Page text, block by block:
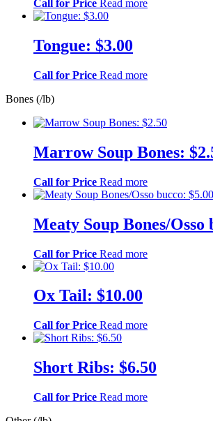
Call for Price Read more
Tongue: $3.00
Call for Price Read more
Bones (/lb)
Marrow Soup Bones:
Call for Price Read more
Meaty Soup Bones/Osso
Call for Price Read more
Ox Tail: $10.00
Call for Price Read more
Short Ribs: $6.50
Call for Price Read more